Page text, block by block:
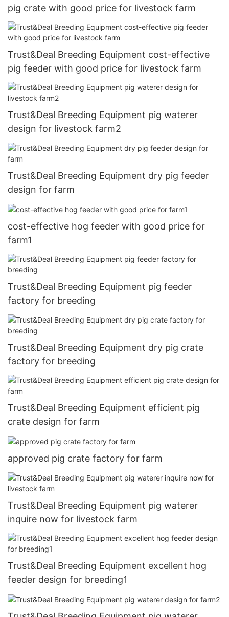
pig crate with good price for livestock farm
Trust&Deal Breeding Equipment cost-effective
pig feeder with good price for livestock farm
Trust&Deal Breeding Equipment pig waterer
design for livestock farm2
Trust&Deal Breeding Equipment dry pig feeder
design for farm
cost-effective hog feeder with good price for
farm1
Trust&Deal Breeding Equipment pig feeder
factory for breeding
Trust&Deal Breeding Equipment dry pig crate
factory for breeding
Trust&Deal Breeding Equipment efficient pig
crate design for farm
approved pig crate factory for farm
Trust&Deal Breeding Equipment pig waterer
inquire now for livestock farm
Trust&Deal Breeding Equipment excellent hog
feeder design for breeding1